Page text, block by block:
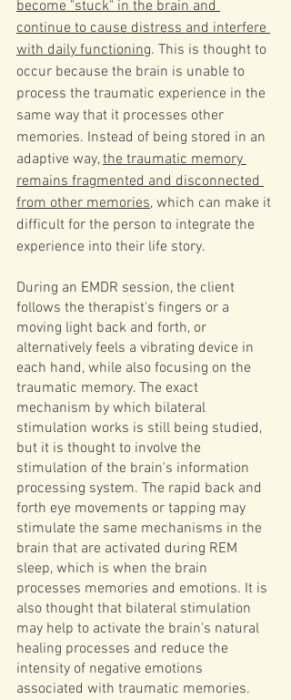
become "stuck" in the brain and
continue to cause distress and interfere
with daily functioning. This is thought to
occur because the brain is unable to
process the traumatic experience in the
same way that it processes other
memories. Instead of being stored in an
adaptive way, the traumatic memory
remains fragmented and disconnected
from other memories, which can make it
difficult for the person to integrate the
experience into their life story.
During an EMDR session, the client
follows the therapist's fingers or a
moving light back and forth, or
alternatively feels a vibrating device in
each hand, while also focusing on the
traumatic memory. The exact
mechanism by which bilateral
stimulation works is still being studied,
but it is thought to involve the
stimulation of the brain's information
processing system. The rapid back and
forth eye movements or tapping may
stimulate the same mechanisms in the
brain that are activated during REM
sleep, which is when the brain
processes memories and emotions. It is
also thought that bilateral stimulation
may help to activate the brain's natural
healing processes and reduce the
intensity of negative emotions
associated with traumatic memories.